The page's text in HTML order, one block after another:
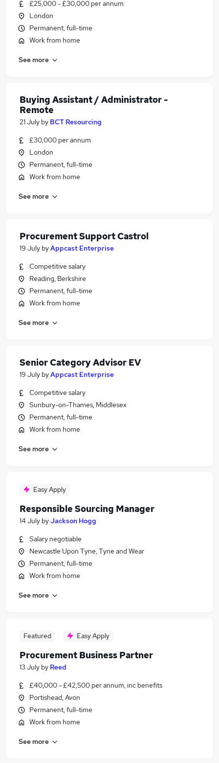
£25,000 - £30,000 per annum
London
Permanent, full-time
Work from home
See more
Buying Assistant / Administrator -
Remote
21 July by BCT Resourcing
£30,000 per annum
London
Permanent, full-time
Work from home
See more
Procurement Support Castrol
19 July byAppcast Enterprise
Competitive salary
Reading, Berkshire
Permanent, full-time
Work from home
See more
Senior Category Advisor EV
19 July byAppcast Enterprise
Competitive salary
Sunbury-on-Thames, Middlesex
Permanent, full-time
Work from home
See more
Easy Apply
Responsible Sourcing Manager
14 July byJackson Hogg
Salary negotiable
Newcastle Upon Tyne, Tyne and Wear
Permanent, full-time
Work from home
See more
Featured Easy Apply
Procurement Business Partner
13 July by Reed
£40,000 - £42,500 per annum, inc benefits
Portishead, Avon
Permanent, full-time
Work from home
See more